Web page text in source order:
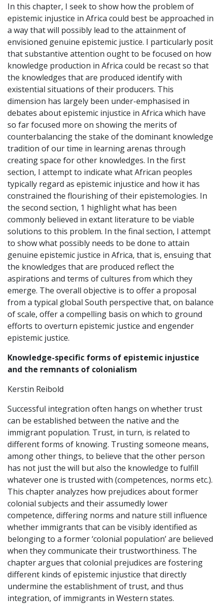
In this chapter, I seek to show how the problem of
epistemic injustice in Africa could best be approached in
a way that will possibly lead to the attainment of
envisioned genuine epistemic justice. I particularly posit
that substantive attention ought to be focused on how
knowledge production in Africa could be recast so that
the knowledges that are produced identify with
existential situations of their producers. This
dimension has largely been under-emphasised in
debates about epistemic injustice in Africa which have
so far focused more on showing the merits of
counterbalancing the stake of the dominant knowledge
tradition of our time in learning arenas through
creating space for other knowledges. In the first
section, I attempt to indicate what African peoples
typically regard as epistemic injustice and how it has
constrained the flourishing of their epistemologies. In
the second section, 1 highlight what has been
commonly believed in extant literature to be viable
solutions to this problem. In the final section, I attempt
to show what possibly needs to be done to attain
genuine epistemic justice in Africa, that is, ensuing that
the knowledges that are produced reflect the
aspirations and terms of cultures from which they
emerge. The overall objective is to offer a proposal
from a typical global South perspective that, on balance
of scale, offer a compelling basis on which to ground
efforts to overturn epistemic justice and engender
epistemic justice.
Knowledge-specific forms of epistemic injustice
and the remnants of colonialism
Kerstin Reibold
Successful integration often hangs on whether trust
can be established between the native and the
immigrant population. Trust, in turn, is related to
different forms of knowing. Trusting someone means,
among other things, to believe that the other person
has not just the will but also the knowledge to fulfill
whatever one is trusted with (competences, norms etc.).
This chapter analyzes how prejudices about former
colonial subjects and their assumedly lower
competence, differing norms and nature still influence
whether immigrants that can be visibly identified as
belonging to a former ‘colonial population’ are believed
when they communicate their trustworthiness. The
chapter argues that colonial prejudices are fostering
different kinds of epistemic injustice that directly
undermine the establishment of trust, and thus
integration, of immigrants in Western states.